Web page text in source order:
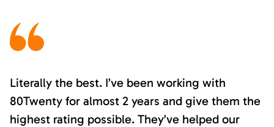
Literally the best. I’ve been working with
80Twenty for almost 2 years and give them the
highest rating possible. They’ve helped our